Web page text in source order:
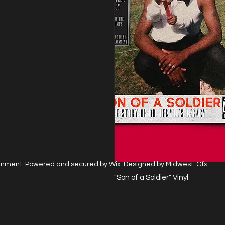
"Son of a Soldier" Vinyl
Powered and secured by Wix. Designed byMidwest-Gfx